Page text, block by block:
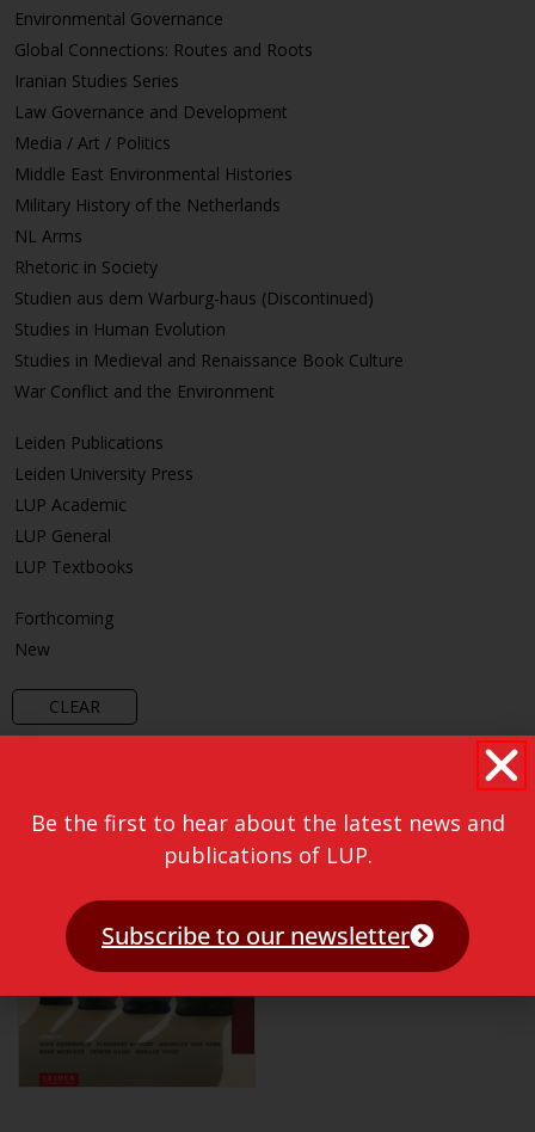
Environmental Governance
Global Connections: Routes and Roots
Iranian Studies Series
Law Governance and Development
Media / Art / Politics
Middle East Environmental Histories
Military History of the Netherlands
NL Arms
Rhetoric in Society
Studien aus dem Warburg-haus (Discontinued)
Studies in Human Evolution
Studies in Medieval and Renaissance Book Culture
War Conflict and the Environment
Leiden Publications
Leiden University Press
LUP Academic
LUP General
LUP Textbooks
Forthcoming
New
CLEAR
Be the first to hear about the latest news and
publications of LUP.
Subscribe to our newsletter